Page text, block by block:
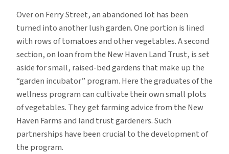
Over on Ferry Street, an abandoned lot has been
turned into another lush garden. One portion is lined
with rows of tomatoes and other vegetables. A second
section, on loan from the New Haven Land Trust, is set
aside for small, raised-bed gardens that make up the
“garden incubator” program. Here the graduates of the
wellness program can cultivate their own small plots
of vegetables. They get farming advice from the New
Haven Farms and land trust gardeners. Such
partnerships have been crucial to the development of
the program.